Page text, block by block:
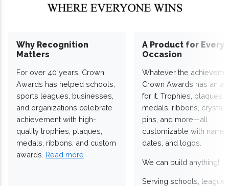
Why Recognition
Matters
For over 40 years, Crown
Awards has helped schools,
sports leagues, businesses,
and organizations celebrate
achievement with high-
quality trophies, plaques,
medals, ribbons, and custom
awards. Read more
A Product for Every
Occasion
Whatever the
Crown Awards has an
for it. Trophies, plaques,
medals, ribbons,
pins, and more—all
customizable with
dates, and logos.
We can build anything!
Serving schools,